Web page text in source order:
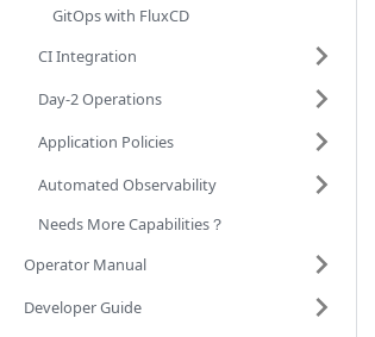
GitOps with FluxCD
CI Integration
Day-2 Operations
Application Policies
Automated Observability
Needs More Capabilities？
Operator Manual
Developer Guide